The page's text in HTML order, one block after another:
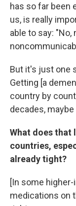
has so far been
us, is really
able to say: "No,
But it's just one
Getting [a
country by
decades, maybe
What does
countries,
already tight?
[In some
medications on